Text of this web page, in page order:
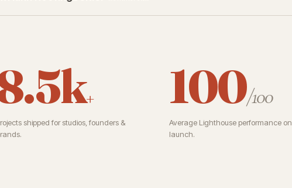
+
shipped for studios, founders &
100/100
Average Lighthouse performance on
launch.